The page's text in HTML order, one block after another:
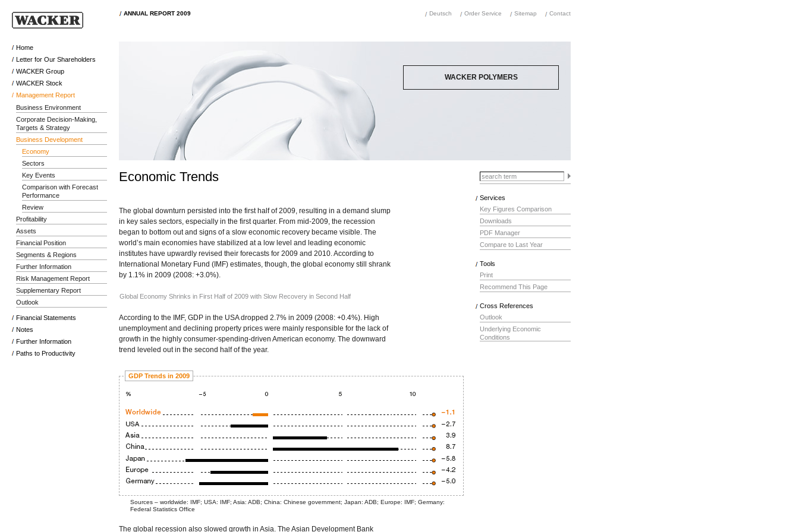
ANNUAL REPORT 2009 Deutsch Order Service Sitemap Contact
WACKER POLYMERS
Economic Trends
The global downturn persisted into the first half of 2009, resulting in a demand slump
in key sales sectors, especially in the first quarter. From mid-2009, the recession
began to bottom out and signs of a slow economic recovery became visible. The
world’s main economies have stabilized at a low level and leading economic
institutes have upwardly revised their forecasts for 2009 and 2010. According to
International Monetary Fund (IMF) estimates, though, the global economy still shrank
by 1.1% in 2009 (2008: +3.0%).
Global Economy Shrinks in First Half of 2009 with Slow Recovery in Second Half
According to the IMF, GDP in the USA dropped 2.7% in 2009 (2008: +0.4%). High
unemployment and declining property prices were mainly responsible for the lack of
growth in the highly consumer-spending-driven American economy. The downward
trend leveled out in the second half of the year.
GDP Trends in 2009
Sources – worldwide: IMF; USA: IMF; Asia: ADB; China: Chinese government; Japan: ADB; Europe: IMF; Germany:
Federal Statistics Office
The global recession also slowed growth in Asia. The Asian Development Bank
Services
Key Figures Comparison
Downloads
PDF Manager
Compare to Last Year
Tools
Print
Recommend This Page
Cross References
Outlook
Underlying Economic
Conditions
Home
Letter for Our Shareholders
WACKER Group
WACKER Stock
Management Report
Business Environment
Corporate Decision-Making,
Targets & Strategy
Business Development
Economy
Sectors
Key Events
Comparison with Forecast
Performance
Review
Profitability
Assets
Financial Position
Segments & Regions
Further Information
Risk Management Report
Supplementary Report
Outlook
Financial Statements
Notes
Further Information
Paths to Productivity